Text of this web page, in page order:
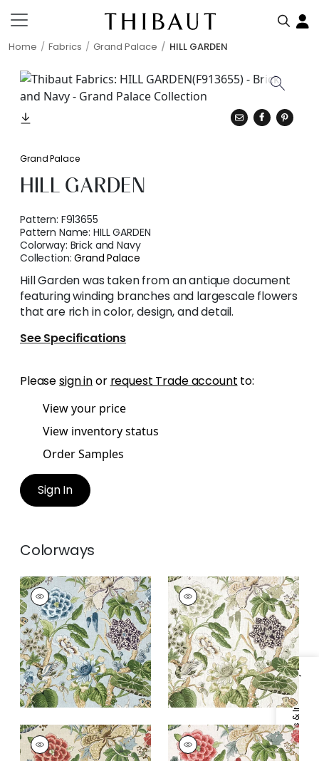
Home Fabrics Grand Palace HILL GARDEN
Specifications & Inventory
Grand Palace
HILL GARDEN
Pattern: F913655
Pattern Name:HILL GARDEN
Colorway: Brick and Navy
Collection:Grand Palace
Hill Garden was taken from an antique document
featuring winding branches and largescale flowers
that are rich in color, design, and detail.
See Specifications
Pleasesign inor request Trade account to:
View your price
View inventory status
Order Samples
Sign In
Colorways
HILL GARDEN
Print Fabric|Spa
Blue
+1
HILL GARDEN
Print Fabric|White
and Green
+1
HILL GARDEN
Print Fabric|Flax
HILL GARDEN
Print Fabric|Coral